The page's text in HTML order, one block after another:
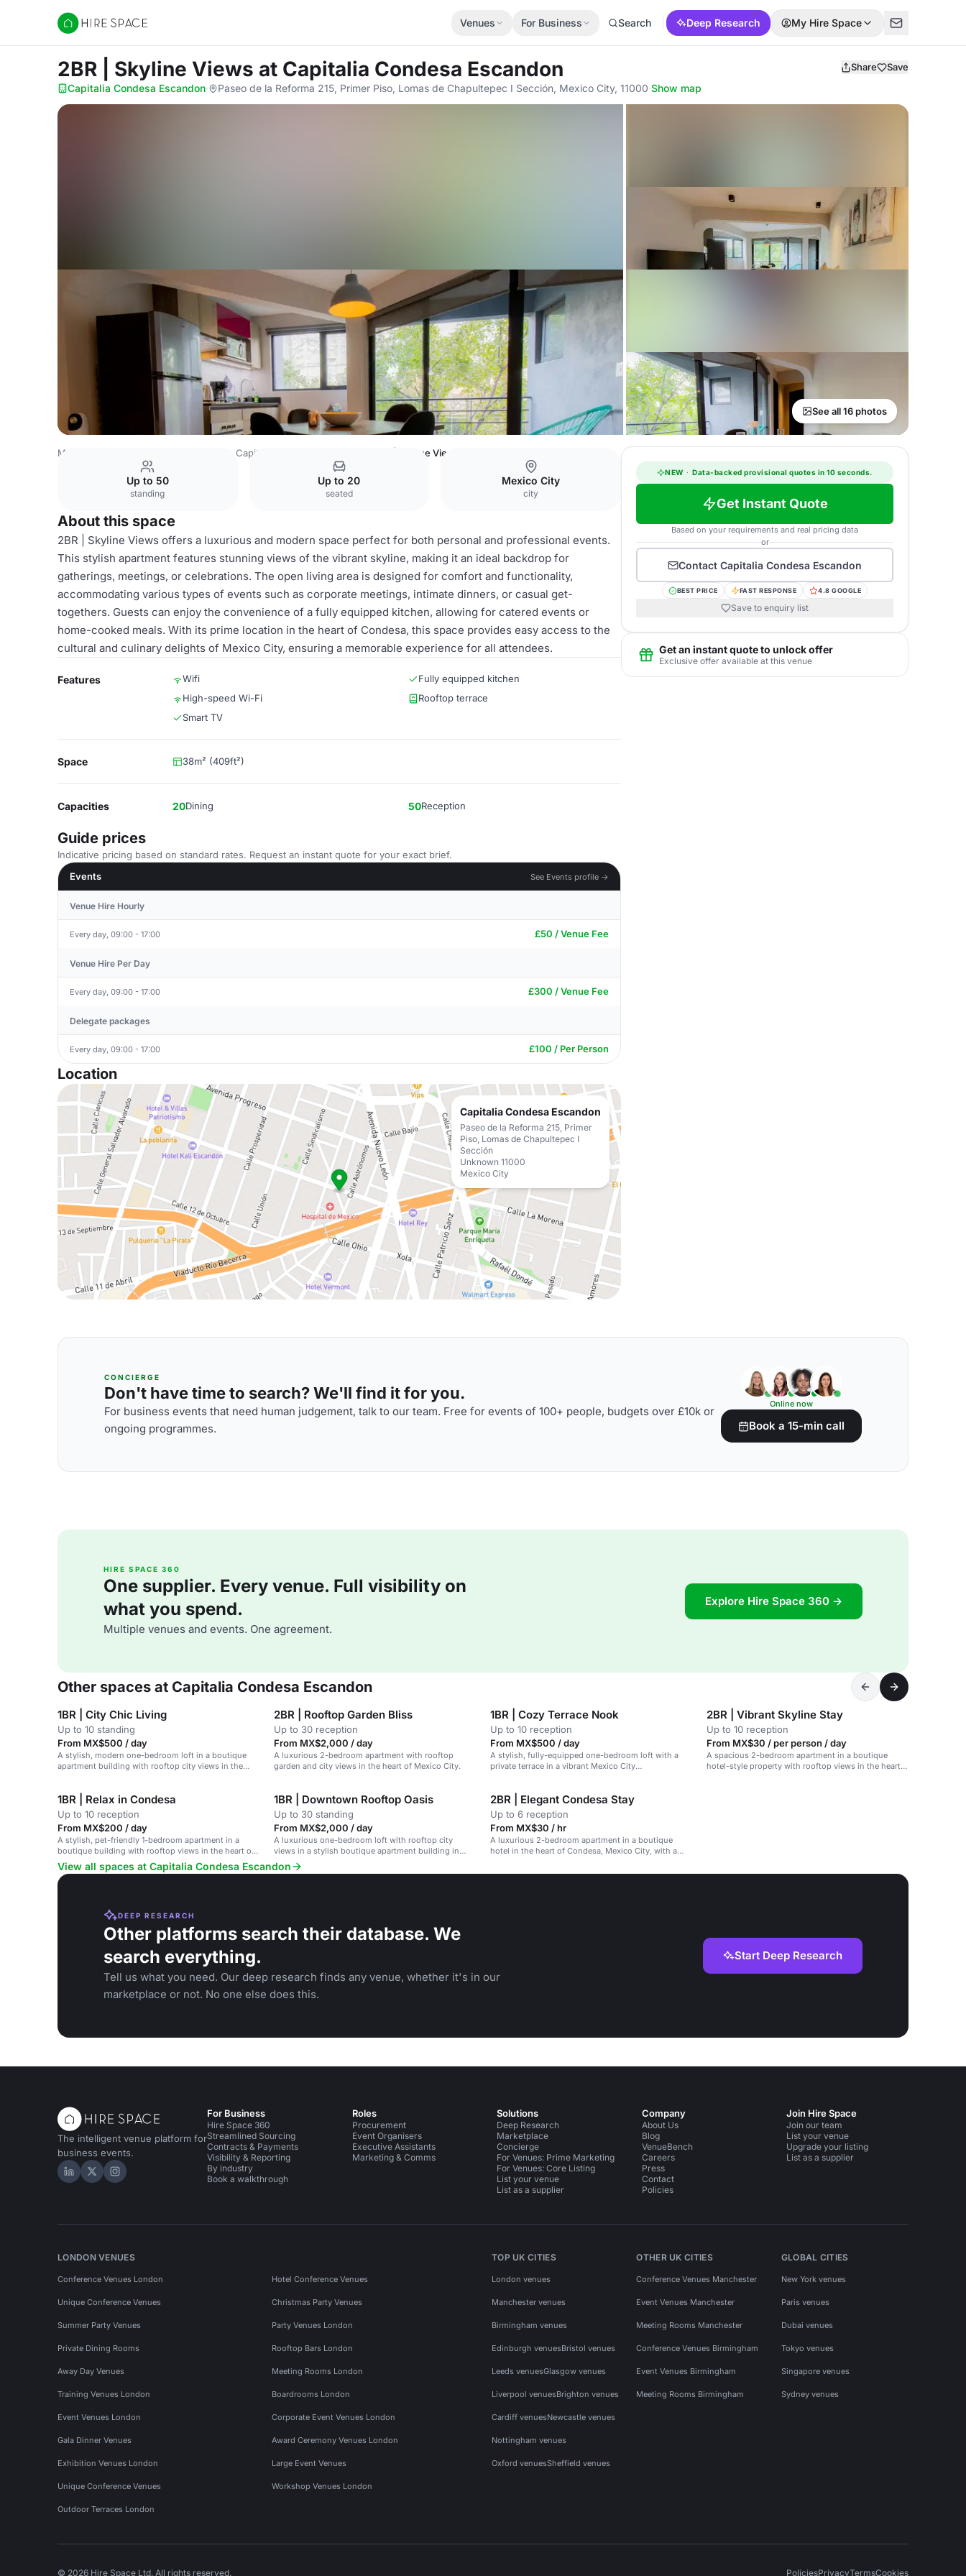
Hire Space
Venues For Business Search Deep Research My Hire Space
2BR | Skyline Views at Capitalia Condesa Escandon Share Save
Capitalia Condesa Escandon· Paseo de la Reforma 215, Primer Piso, Lomas de Chapultepec I Sección, Mexico City, 11000·Show map
See all 16 photos
Mexico Venues Capitalia Condesa Escandon 2BR | Skyline Views
Up to 50
standing
Up to 20
seated
Mexico City
city
About this space
2BR | Skyline Views offers a luxurious and modern space perfect for both personal and professional events.
This stylish apartment features stunning views of the vibrant skyline, making it an ideal backdrop for
gatherings, meetings, or celebrations. The open living area is designed for comfort and functionality,
accommodating various types of events such as corporate meetings, intimate dinners, or casual get-
togethers. Guests can enjoy the convenience of a fully equipped kitchen, allowing for catered events or
home-cooked meals. With its prime location in the heart of Condesa, this space provides easy access to the
cultural and culinary delights of Mexico City, ensuring a memorable experience for all attendees.
Features Wifi
Fully equipped kitchen
High-speed Wi-Fi
Rooftop terrace
Smart TV
Space 38m² (409ft²)
Capacities 20Dining 50Reception
Guide prices
Indicative pricing based on standard rates. Request an instant quote for your exact brief.
Events
See Events profile →
Venue Hire Hourly
Every day, 09:00 - 17:00 £50 / Venue Fee
Venue Hire Per Day
Every day, 09:00 - 17:00 £300 / Venue Fee
Delegate packages
Every day, 09:00 - 17:00 £100 / Per Person
Location
Capitalia Condesa Escandon
Paseo de la Reforma 215, Primer
Piso, Lomas de Chapultepec I
Sección
Unknown 11000
Mexico City
NEW · Data-backed provisional quotes in 10 seconds.
Get Instant Quote
Based on your requirements and real pricing data
or
Contact Capitalia Condesa Escandon
BEST PRICE FAST RESPONSE 4.8 GOOGLE
Save to enquiry list
Get an instant quote to unlock offer
Exclusive offer available at this venue
CONCIERGE
Don't have time to search? We'll find it for you.
For business events that need human judgement, talk to our team. Free for events of 100+ people, budgets over £10k or
ongoing programmes.
Online now
Book a 15-min call
HIRE SPACE 360
One supplier. Every venue. Full visibility on
what you spend.
Multiple venues and events. One agreement.
Explore Hire Space 360 →
Other spaces at Capitalia Condesa Escandon
1BR | City Chic Living
Up to 10 standing
From MX$500 / day
A stylish, modern one-bedroom loft in a boutique
apartment building with rooftop city views in the
2BR | Rooftop Garden Bliss
Up to 30 reception
From MX$2,000 / day
A luxurious 2-bedroom apartment with rooftop
garden and city views in the heart of Mexico City.
1BR | Cozy Terrace Nook
Up to 10 reception
From MX$500 / day
A stylish, fully-equipped one-bedroom loft with a
private terrace in a vibrant Mexico City
2BR | Vibrant Skyline Stay
Up to 10 reception
From MX$30 / per person / day
A spacious 2-bedroom apartment in a boutique
hotel-style property with rooftop views in the heart
1BR | Relax in Condesa
Up to 10 reception
From MX$200 / day
A stylish, pet-friendly 1-bedroom apartment in a
boutique building with rooftop views in the heart of
Condesa, Mexico City.
1BR | Downtown Rooftop Oasis
Up to 30 standing
From MX$2,000 / day
A luxurious one-bedroom loft with rooftop city
views in a stylish boutique apartment building in
Mexico City.
2BR | Elegant Condesa Stay
Up to 6 reception
From MX$30 / hr
A luxurious 2-bedroom apartment in a boutique
hotel in the heart of Condesa, Mexico City, with a
View all spaces at Capitalia Condesa Escandon
DEEP RESEARCH
Other platforms search their database. We
search everything.
Tell us what you need. Our deep research finds any venue, whether it's in our
marketplace or not. No one else does this.
Start Deep Research
The intelligent venue platform for
business events.
Hire Space on LinkedIn
Hire Space on X
Hire Space on Instagram
For Business
Hire Space 360
Streamlined Sourcing
Contracts & Payments
Visibility & Reporting
By industry
Book a walkthrough
Roles
Procurement
Event Organisers
Executive Assistants
Marketing & Comms
Solutions
Deep Research
Marketplace
Concierge
For Venues: Prime Marketing
For Venues: Core Listing
List your venue
List as a supplier
Company
About Us
Blog
VenueBench
Careers
Press
Contact
Policies
Join Hire Space
Join our team
List your venue
Upgrade your listing
List as a supplier
LONDON VENUES
Conference Venues London Hotel Conference Venues
Unique Conference Venues Christmas Party Venues
Summer Party Venues Party Venues London
Private Dining Rooms Rooftop Bars London
Away Day Venues Meeting Rooms London
Training Venues London Boardrooms London
Event Venues London Corporate Event Venues London
Gala Dinner Venues Award Ceremony Venues London
Exhibition Venues London Large Event Venues
Unique Conference Venues Workshop Venues London
Outdoor Terraces London
TOP UK CITIES
London venues
Manchester venues
Birmingham venues
Edinburgh venuesBristol venues
Leeds venuesGlasgow venues
Liverpool venuesBrighton venues
Cardiff venuesNewcastle venues
Nottingham venues
Oxford venuesSheffield venues
OTHER UK CITIES
Conference Venues Manchester
Event Venues Manchester
Meeting Rooms Manchester
Conference Venues Birmingham
Event Venues Birmingham
Meeting Rooms Birmingham
GLOBAL CITIES
New York venues
Paris venues
Dubai venues
Tokyo venues
Singapore venues
Sydney venues
© 2026 Hire Space Ltd. All rights reserved. PoliciesPrivacyTermsCookies